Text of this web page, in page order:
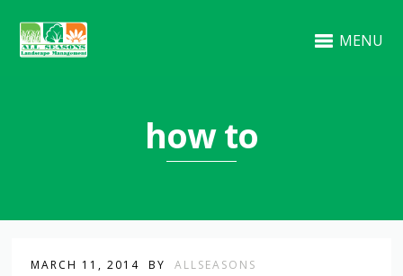
MENU
how to
MARCH 11, 2014 BY ALLSEASONS